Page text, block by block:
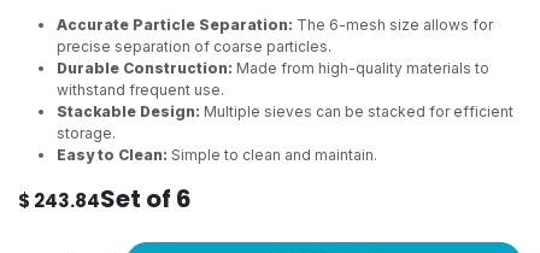
Accurate Particle Separation: The 6-mesh size allows for
precise separation of coarse particles.
Durable Construction: Made from high-quality materials to
withstand frequent use.
Stackable Design: Multiple sieves can be stacked for efficient
storage.
Easy to Clean: Simple to clean and maintain.
$ 243.84Set of 6